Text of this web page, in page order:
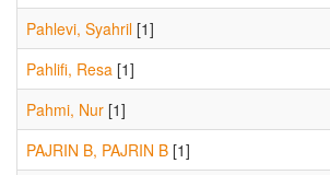
Pahlevi, Syahril [1]
Pahlifi, Resa [1]
Pahmi, Nur [1]
PAJRIN B, PAJRIN B [1]